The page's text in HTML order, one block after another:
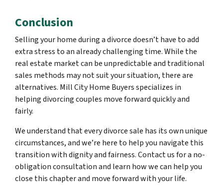
Conclusion
Selling your home during a divorce doesn’t have to add
extra stress to an already challenging time. While the
real estate market can be unpredictable and traditional
sales methods may not suit your situation, there are
alternatives. Mill City Home Buyers specializes in
helping divorcing couples move forward quickly and
fairly.
We understand that every divorce sale has its own unique
circumstances, and we’re here to help you navigate this
transition with dignity and fairness. Contact us for a no-
obligation consultation and learn how we can help you
close this chapter and move forward with your life.